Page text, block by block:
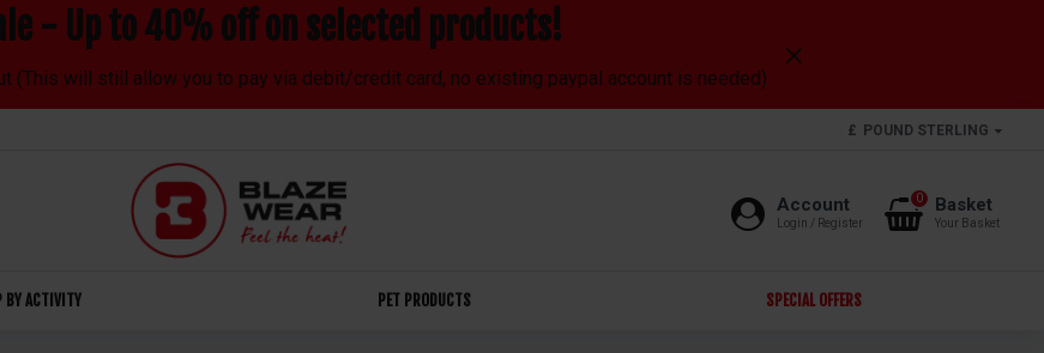
- Up to 40% off on selected products!
(This will still allow you to pay via debit/credit card, no existing paypal account is needed)
£ POUND STERLING
Account
Login / Register
Basket
Your Basket
0
BY ACTIVITY PET PRODUCTS SPECIAL OFFERS